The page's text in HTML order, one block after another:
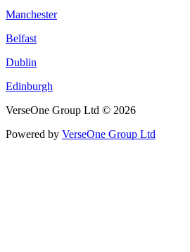
Manchester
Belfast
Dublin
Edinburgh
VerseOne Group Ltd © 2026
Powered by VerseOne Group Ltd